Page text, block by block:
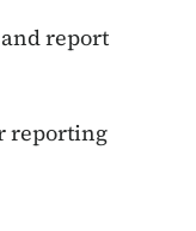
report
reporting